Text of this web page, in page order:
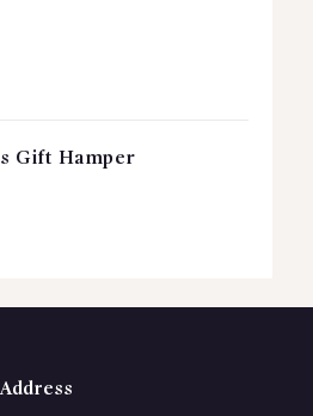
Gift Hamper
Address